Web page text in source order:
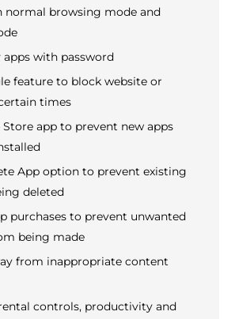
normal browsing mode and
apps with password
feature to block website or
times
Store app to prevent new apps
App option to prevent existing
deleted
purchases to prevent unwanted
being made
from inappropriate content
controls, productivity and